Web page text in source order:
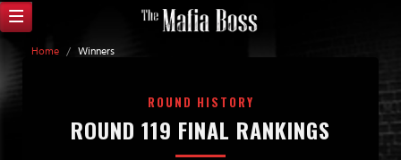
Home / Winners
ROUND HISTORY
ROUND 119 FINAL RANKINGS